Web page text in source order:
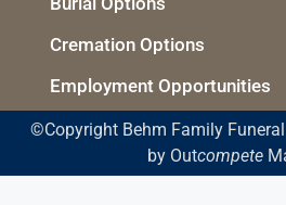
Cremation Options
Employment Opportunities
©Copyright Behm Family
by Outcompete